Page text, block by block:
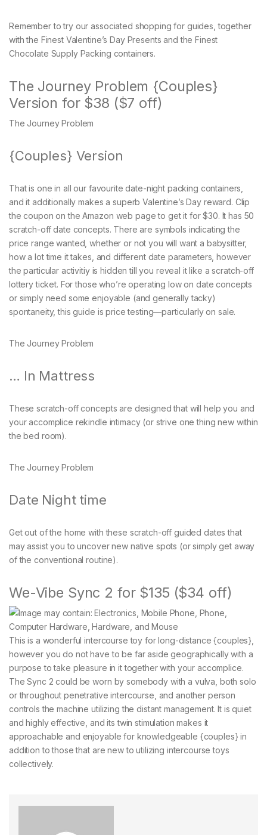
Remember to try our associated shopping for guides, together
with the Finest Valentine’s Day Presents and the Finest
Chocolate Supply Packing containers.
The Journey Problem {Couples}
Version for $38 ($7 off)
The Journey Problem
{Couples} Version
That is one in all our favourite date-night packing containers,
and it additionally makes a superb Valentine’s Day reward. Clip
the coupon on the Amazon web page to get it for $30. It has 50
scratch-off date concepts. There are symbols indicating the
price range wanted, whether or not you will want a babysitter,
how a lot time it takes, and different date parameters, however
the particular activitiy is hidden till you reveal it like a scratch-off
lottery ticket. For those who’re operating low on date concepts
or simply need some enjoyable (and generally tacky)
spontaneity, this guide is price testing—particularly on sale.
The Journey Problem
… In Mattress
These scratch-off concepts are designed that will help you and
your accomplice rekindle intimacy (or strive one thing new within
the bed room).
The Journey Problem
Date Night time
Get out of the home with these scratch-off guided dates that
may assist you to uncover new native spots (or simply get away
of the conventional routine).
We-Vibe Sync 2 for $135 ($34 off)
This is a wonderful intercourse toy for long-distance {couples},
however you do not have to be far aside geographically with a
purpose to take pleasure in it together with your accomplice.
The Sync 2 could be worn by somebody with a vulva, both solo
or throughout penetrative intercourse, and another person
controls the machine utilizing the distant management. It is quiet
and highly effective, and its twin stimulation makes it
approachable and enjoyable for knowledgeable {couples} in
addition to those that are new to utilizing intercourse toys
collectively.